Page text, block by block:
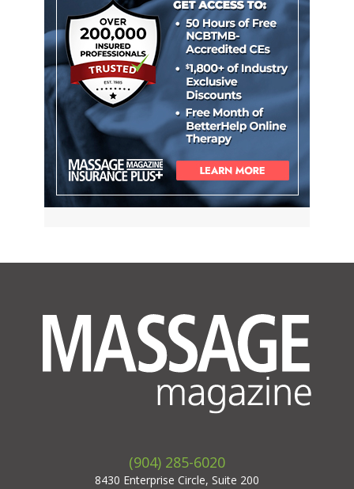
(904) 285-6020
8430 Enterprise Circle, Suite 200